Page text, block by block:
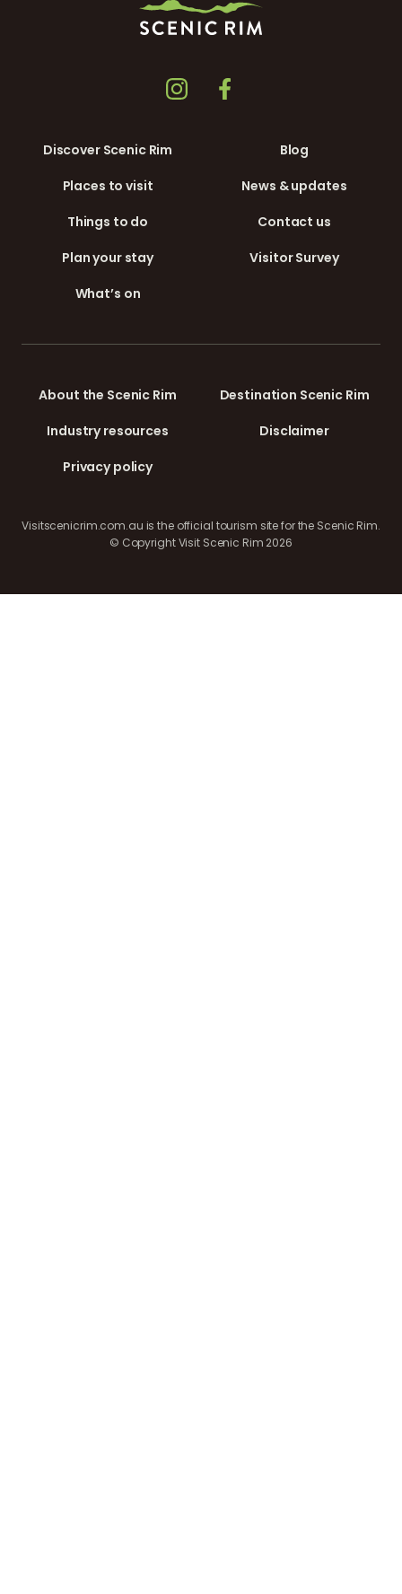
Discover Scenic Rim
Places to visit
Things to do
Plan your stay
What’s on
Blog
News & updates
Contact us
Visitor Survey
About the Scenic Rim
Destination Scenic Rim
Industry resources
Disclaimer
Privacy policy
Visitscenicrim.com.au is the official tourism site for the Scenic Rim.
© Copyright Visit Scenic Rim 2026